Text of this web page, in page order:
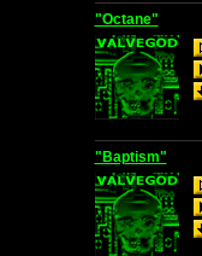
"Octane"
"Baptism"